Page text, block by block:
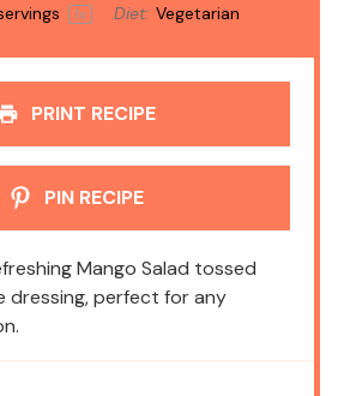
1x Diet: Vegetarian
PRINT RECIPE
PIN RECIPE
Mango Salad tossed
dressing, perfect for any